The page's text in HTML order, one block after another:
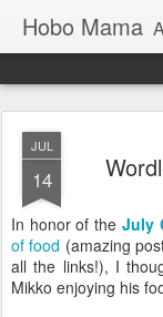
Hobo Mama
JUL
14
In honor of the July
of food (amazing
all the links!), I
Mikko enjoying his